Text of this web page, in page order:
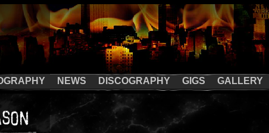
NEWS DISCOGRAPHY GIGS GALLERY